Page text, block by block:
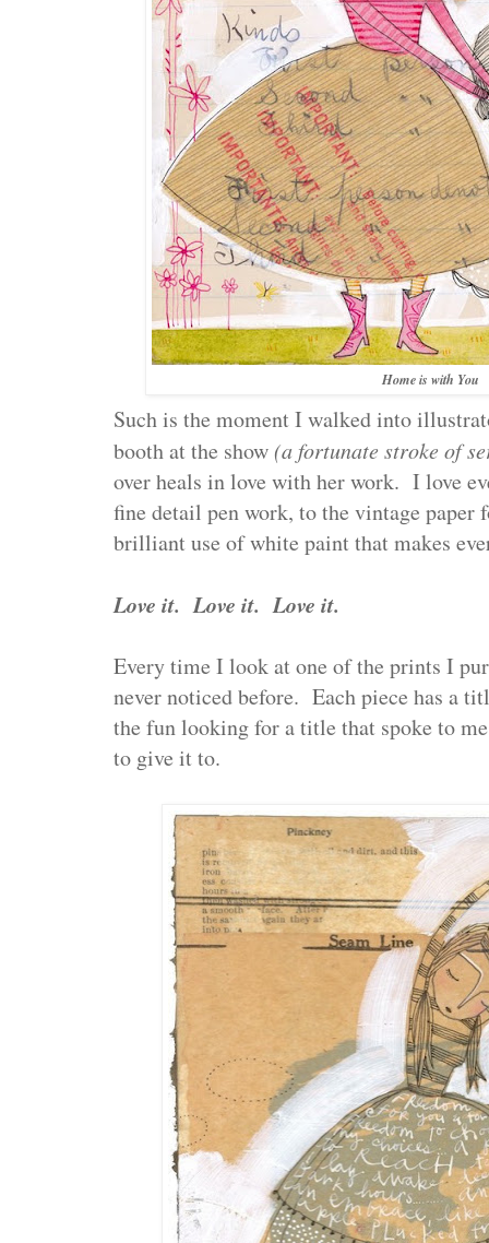
Home is with You
Such is the moment I walked into
booth at the show (a fortunate stroke of
over heals in love with her work. I love
fine detail pen work, to the vintage paper
brilliant use of white paint that makes
Love it. Love it. Love it.
Every time I look at one of the prints I
never noticed before. Each piece has a
the fun looking for a title that spoke to
to give it to.